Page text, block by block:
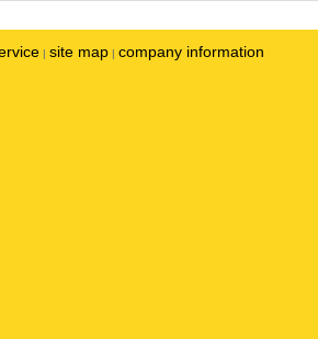
| site map | company information